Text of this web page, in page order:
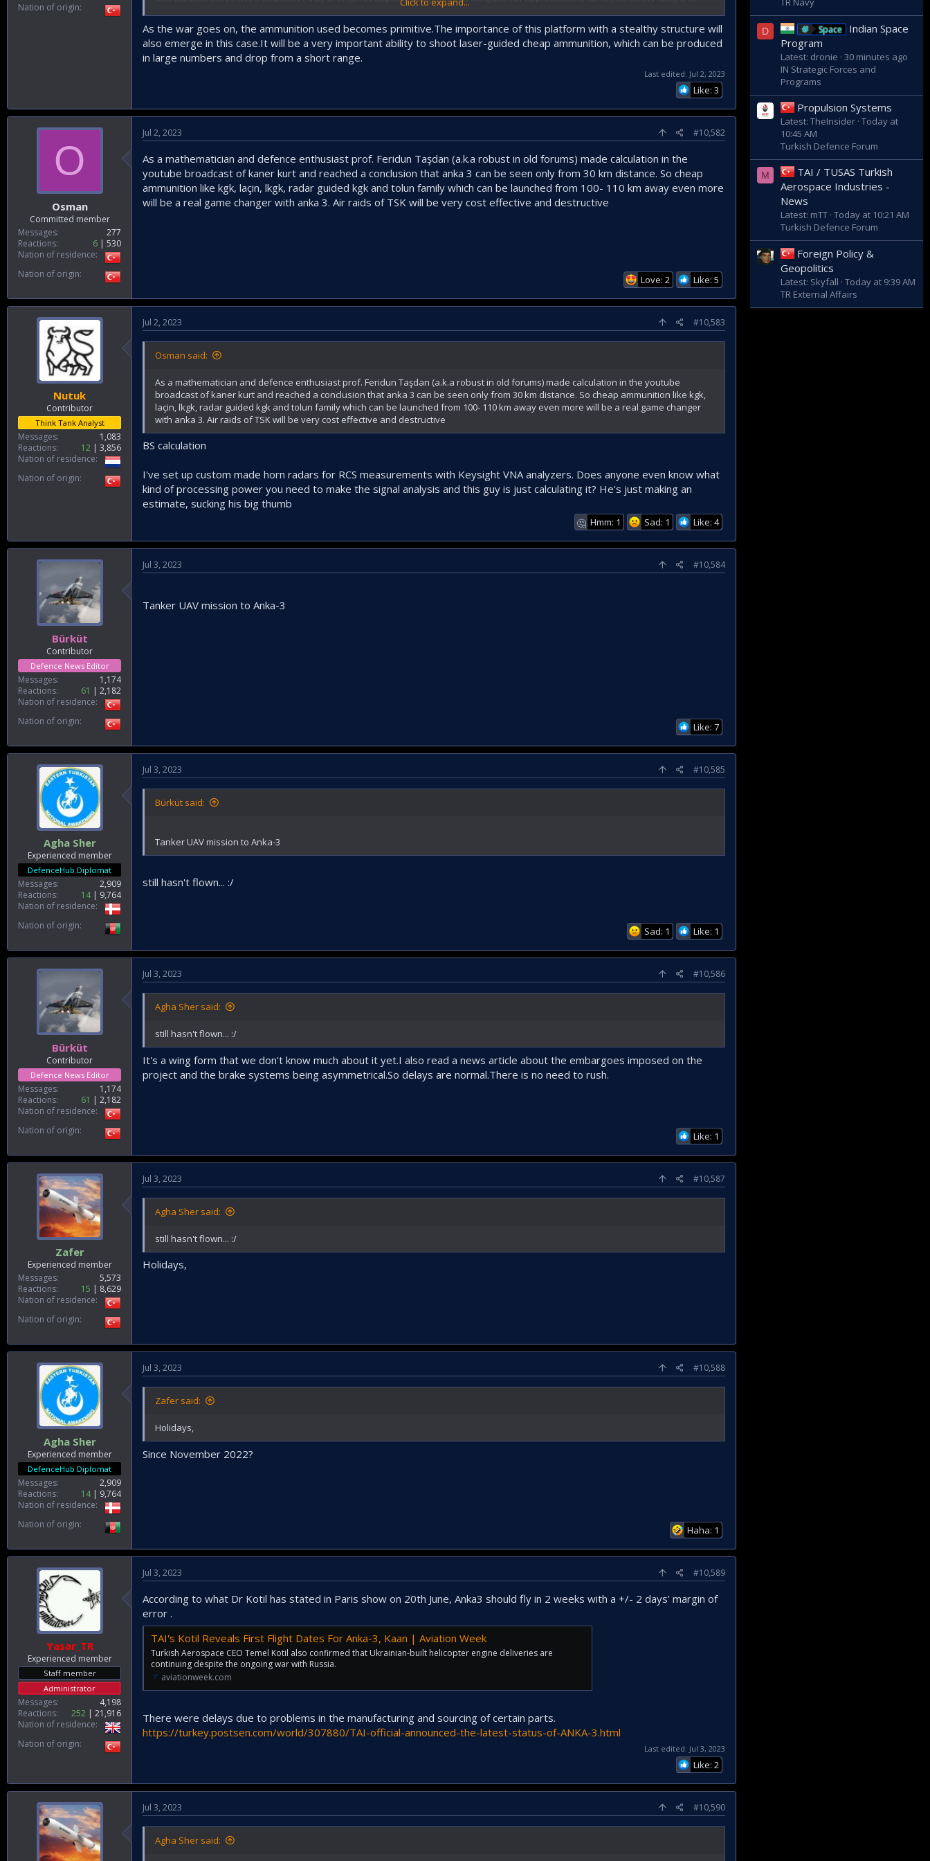
Nation of origin
approximately 4900kg, and a maximum take-off weight of approximately 7000 kg. The system is reportedly capable of reaching a
maximum speed of approximately 268 m/s.
unquote.
View attachment 58949
Clearly Neuron has been built with composites over an Aluminium frame including high performance alloys and Titanium alloys. It
seems that our Anka-3 has less weight. Suggesting more cleverly and better usage of composites. Which is expected as Tusas has
learnt from the best when it comes to composites.
Anka-3 also has to consider stand off attack posture as well as stealthy deep strike. With ammunition like Super-Simsek or SOM-J
configuration as Super-Simsek can fly a further 700km after it has been launched and SOM-J has a range of nearly 300km.
With a couple of indigenous small diameter bombs in each internal compartments, it can still strike stealthily in to deep enemy
strongholds.
View attachment 58950
As the war goes on, the ammunition used becomes primitive.The importance of this platform with a stealthy structure will
also emerge in this case.It will be a very important ability to shoot laser-guided cheap ammunition, which can be produced
in large numbers and drop from a short range.
Last edited: Jul 2, 2023
Like: 3
O
Osman
Committed member
Messages
277
Reactions
6
530
Nation of residence
Nation of origin
Jul 2, 2023 #10,582
As a mathematician and defence enthusiast prof. Feridun Taşdan (a.k.a robust in old forums) made calculation in the
youtube broadcast of kaner kurt and reached a conclusion that anka 3 can be seen only from 30 km distance. So cheap
ammunition like kgk, laçin, lkgk, radar guided kgk and tolun family which can be launched from 100- 110 km away even more
will be a real game changer with anka 3. Air raids of TSK will be very cost effective and destructive
Love: 2 Like: 5
Nutuk
Contributor
Think Tank Analyst
Messages
1,083
Reactions
12
3,856
Nation of residence
Nation of origin
Jul 2, 2023 #10,583
Osman said:
As a mathematician and defence enthusiast prof. Feridun Taşdan (a.k.a robust in old forums) made calculation in the youtube
broadcast of kaner kurt and reached a conclusion that anka 3 can be seen only from 30 km distance. So cheap ammunition like kgk,
laçin, lkgk, radar guided kgk and tolun family which can be launched from 100- 110 km away even more will be a real game changer
with anka 3. Air raids of TSK will be very cost effective and destructive
BS calculation
I've set up custom made horn radars for RCS measurements with Keysight VNA analyzers. Does anyone even know what
kind of processing power you need to make the signal analysis and this guy is just calculating it? He's just making an
estimate, sucking his big thumb
🤔 Hmm: 1 Sad: 1 Like: 4
Bürküt
Contributor
Defence News Editor
Messages
1,174
Reactions
61
2,182
Nation of residence
Nation of origin
Jul 3, 2023 #10,584
Tanker UAV mission to Anka-3
Like: 7
Agha Sher
Experienced member
DefenceHub Diplomat
Messages
2,909
Reactions
14
9,764
Nation of residence
Nation of origin
Jul 3, 2023 #10,585
Bürküt said:
Tanker UAV mission to Anka-3
still hasn't flown... :/
Sad: 1 Like: 1
Bürküt
Contributor
Defence News Editor
Messages
1,174
Reactions
61
2,182
Nation of residence
Nation of origin
Jul 3, 2023 #10,586
Agha Sher said:
still hasn't flown... :/
It's a wing form that we don't know much about it yet.I also read a news article about the embargoes imposed on the
project and the brake systems being asymmetrical.So delays are normal.There is no need to rush.
Like: 1
Zafer
Experienced member
Messages
5,573
Reactions
15
8,629
Nation of residence
Nation of origin
Jul 3, 2023 #10,587
Agha Sher said:
still hasn't flown... :/
Holidays,
Agha Sher
Experienced member
DefenceHub Diplomat
Messages
2,909
Reactions
14
9,764
Nation of residence
Nation of origin
Jul 3, 2023 #10,588
Zafer said:
Holidays,
Since November 2022?
Haha: 1
Yasar_TR
Experienced member
Staff member
Administrator
Messages
4,198
Reactions
252
21,916
Nation of residence
Nation of origin
Jul 3, 2023 #10,589
According to what Dr Kotil has stated in Paris show on 20th June, Anka3 should fly in 2 weeks with a +/- 2 days’ margin of
error .
TAI's Kotil Reveals First Flight Dates For Anka-3, Kaan | Aviation Week
Turkish Aerospace CEO Temel Kotil also confirmed that Ukrainian-built helicopter engine deliveries are
continuing despite the ongoing war with Russia.
aviationweek.com
There were delays due to problems in the manufacturing and sourcing of certain parts.
https://turkey.postsen.com/world/307880/TAI-official-announced-the-latest-status-of-ANKA-3.html
Last edited: Jul 3, 2023
Like: 2
Jul 3, 2023 #10,590
Agha Sher said:
D Space
Indian Space
Program
Latest: dronie 30 minutes ago
IN Strategic Forces and
Programs
Propulsion Systems
Latest: TheInsider Today at
10:45 AM
Turkish Defence Forum
M
TAI / TUSAS Turkish
Aerospace Industries -
News
Latest: mTT Today at 10:21 AM
Turkish Defence Forum
Foreign Policy &
Geopolitics
Latest: Skyfall Today at 9:39 AM
TR External Affairs